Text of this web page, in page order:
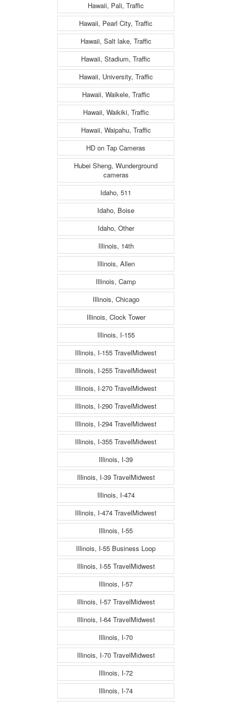
Hawaii, Pali, Traffic
Hawaii, Pearl City, Traffic
Hawaii, Salt lake, Traffic
Hawaii, Stadium, Traffic
Hawaii, University, Traffic
Hawaii, Waikele, Traffic
Hawaii, Waikiki, Traffic
Hawaii, Waipahu, Traffic
HD on Tap Cameras
Hubei Sheng, Wunderground
cameras
Idaho, 511
Idaho, Boise
Idaho, Other
Illinois, 14th
Illinois, Allen
Illinois, Camp
Illinois, Chicago
Illinois, Clock Tower
Illinois, I-155
Illinois, I-155 TravelMidwest
Illinois, I-255 TravelMidwest
Illinois, I-270 TravelMidwest
Illinois, I-290 TravelMidwest
Illinois, I-294 TravelMidwest
Illinois, I-355 TravelMidwest
Illinois, I-39
Illinois, I-39 TravelMidwest
Illinois, I-474
Illinois, I-474 TravelMidwest
Illinois, I-55
Illinois, I-55 Business Loop
Illinois, I-55 TravelMidwest
Illinois, I-57
Illinois, I-57 TravelMidwest
Illinois, I-64 TravelMidwest
Illinois, I-70
Illinois, I-70 TravelMidwest
Illinois, I-72
Illinois, I-74